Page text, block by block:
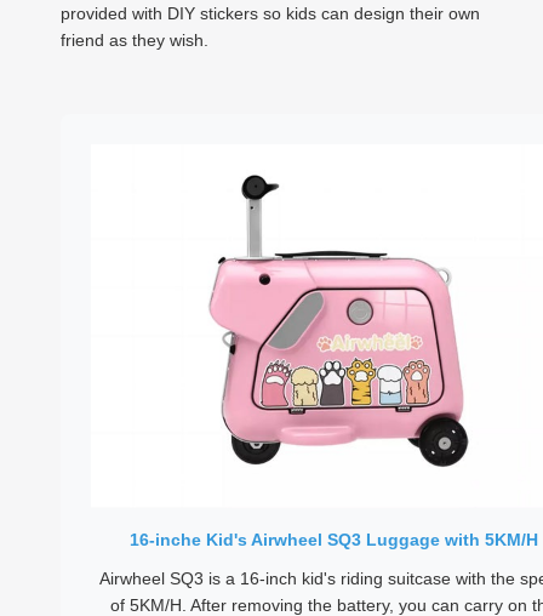
provided with DIY stickers so kids can design their own
friend as they wish.
16-inche Kid's Airwheel SQ3 Luggage with 5KM/H
Airwheel SQ3 is a 16-inch kid's riding suitcase with the
of 5KM/H. After removing the battery, you can carry on